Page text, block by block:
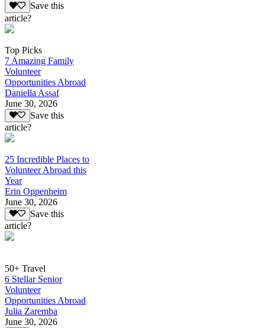
Save this
article?
Top Picks
7 Amazing Family
Volunteer
Opportunities Abroad
Daniella Assaf
June 30, 2026
Save this
article?
25 Incredible Places to
Volunteer Abroad this
Year
Erin Oppenheim
June 30, 2026
Save this
article?
50+ Travel
6 Stellar Senior
Volunteer
Opportunities Abroad
Julia Zaremba
June 30, 2026